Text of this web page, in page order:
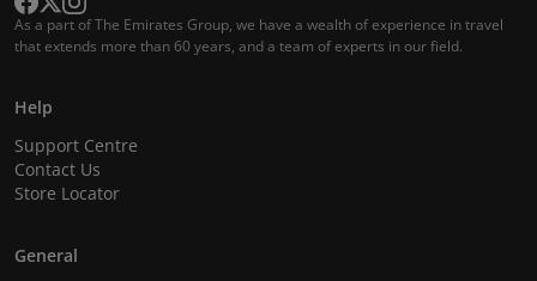
As a part of The Emirates Group, we have a wealth of experience in travel
that extends more than 60 years, and a team of experts in our field.
Help
Support Centre
Contact Us
Store Locator
General